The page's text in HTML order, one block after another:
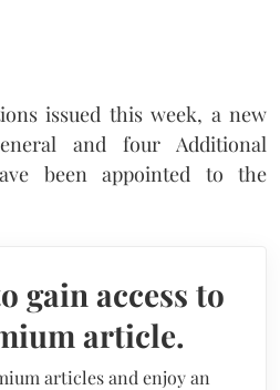
issued this week, a new
and four Additional
been appointed to the
gain access to
article.
articles and enjoy an